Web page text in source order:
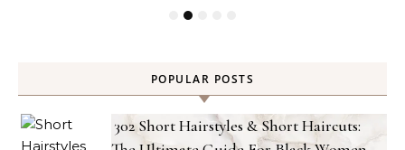
POPULAR POSTS
302 Short Hairstyles & Short Haircuts: